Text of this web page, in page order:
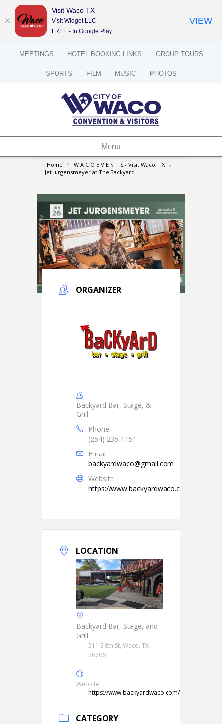
MEETINGS HOTEL BOOKING LINKS GROUP TOURS
SPORTS FILM MUSIC PHOTOS
Menu
Home
W A C O E V E N T S - Visit Waco, TX
Jet Jurgensmeyer at The Backyard
ORGANIZER
Backyard Bar, Stage, &
Grill
Phone
(254) 235-1151
Email
backyardwaco@gmail.com
Website
https://www.backyardwaco.com/
LOCATION
Backyard Bar, Stage, and
Grill
511 S 8th St, Waco, TX
76706
Website
https://www.backyardwaco.com/
CATEGORY
Visit Waco TX
Visit Widget LLC
FREE - In Google Play
VIEW